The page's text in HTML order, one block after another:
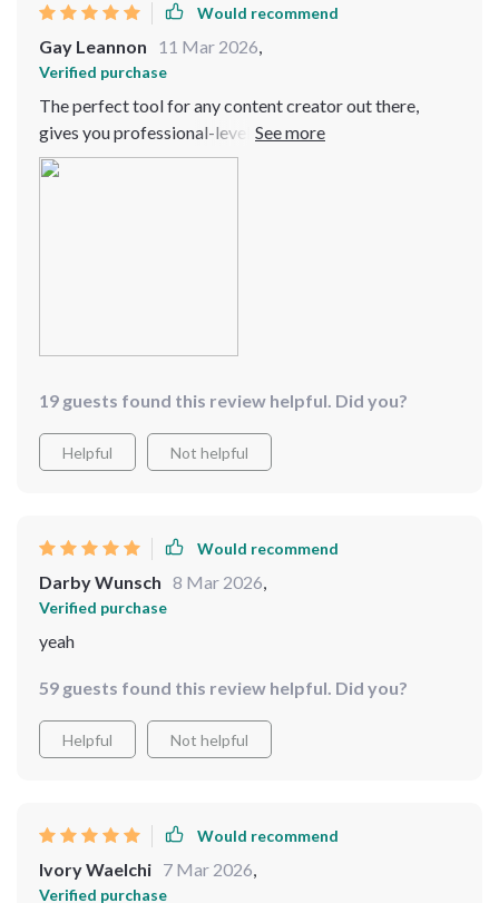
Would recommend
Gay Leannon 11 Mar 2026
Verified purchase
The perfect tool for any content creator out there,
gives you professional-level stabilization at an
affordable price
19 guests found this review helpful. Did you?
Helpful Not helpful
Would recommend
Darby Wunsch 8 Mar 2026,
Verified purchase
yeah
59 guests found this review helpful. Did you?
Helpful Not helpful
Would recommend
Ivory Waelchi 7 Mar 2026,
Verified purchase